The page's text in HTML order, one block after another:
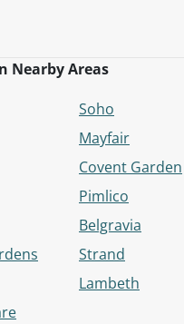
Nearby Areas
Soho
Mayfair
Covent Garden
Pimlico
Belgravia
Strand
Lambeth